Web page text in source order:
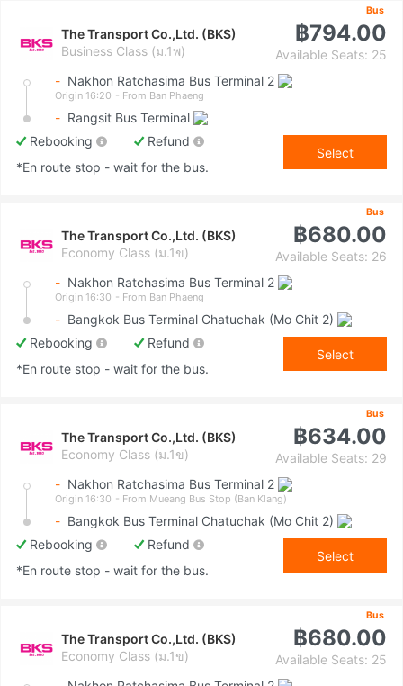
Bus
The Transport Co.,Ltd. (BKS)
Business Class (ม.1พ)
฿794.00
Available Seats: 25
- Nakhon Ratchasima Bus Terminal 2
Origin 16:20 - From Ban Phaeng
- Rangsit Bus Terminal
Rebooking
Refund
*En route stop - wait for the bus.
Select
Bus
The Transport Co.,Ltd. (BKS)
Economy Class (ม.1ข)
฿680.00
Available Seats: 26
- Nakhon Ratchasima Bus Terminal 2
Origin 16:30 - From Ban Phaeng
- Bangkok Bus Terminal Chatuchak (Mo Chit 2)
Rebooking
Refund
*En route stop - wait for the bus.
Select
Bus
The Transport Co.,Ltd. (BKS)
Economy Class (ม.1ข)
฿634.00
Available Seats: 29
- Nakhon Ratchasima Bus Terminal 2
Origin 16:30 - From Mueang Bus Stop (Ban Klang)
- Bangkok Bus Terminal Chatuchak (Mo Chit 2)
Rebooking
Refund
*En route stop - wait for the bus.
Select
Bus
The Transport Co.,Ltd. (BKS)
Economy Class (ม.1ข)
฿680.00
Available Seats: 25